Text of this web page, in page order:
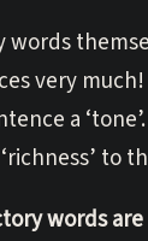
words
very
a
to
words